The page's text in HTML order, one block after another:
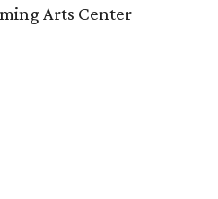
Arts Center